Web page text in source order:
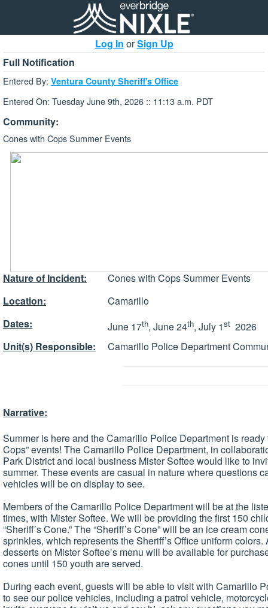
Log In orSign Up
Full Notification
Entered By: Ventura County Sheriff's Office
Entered On: Tuesday June 9th, 2026 :: 11:13 a.m. PDT
Community:
Cones with Cops Summer Events
Nature of Incident:
Cones with Cops Summer Events
Location:
Camarillo
Dates:
June 17th, June 24th, July 1st 2026
Unit(s) Responsible:
Camarillo Police Department
Narrative:
Summer is here and the Camarillo Police Department is
Cops” events! The Camarillo Police Department, in
Park District and local business Mister Softee would like to
summer. These events are casual in nature where questions
vehicles will be on display to see.
Members of the Camarillo Police Department will be at the
times, with Mister Softee. We will be providing the first 150
“Sheriff’s Cone.” The “Sheriff’s Cone” will be an ice cream
sprinkles, which represents the Sheriff’s Office uniform
desserts on Mister Softee’s menu will be available for
cones until 150 youth are served.
During each event, guests will be able to visit with Camarillo
to see our police vehicles, including a patrol vehicle,